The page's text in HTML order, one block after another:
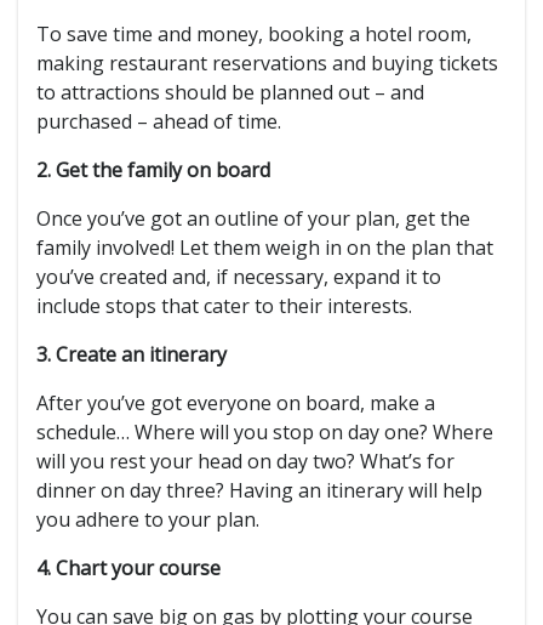
To save time and money, booking a hotel room,
making restaurant reservations and buying tickets
to attractions should be planned out – and
purchased – ahead of time.
2. Get the family on board
Once you’ve got an outline of your plan, get the
family involved! Let them weigh in on the plan that
you’ve created and, if necessary, expand it to
include stops that cater to their interests.
3. Create an itinerary
After you’ve got everyone on board, make a
schedule… Where will you stop on day one? Where
will you rest your head on day two? What’s for
dinner on day three? Having an itinerary will help
you adhere to your plan.
4. Chart your course
You can save big on gas by plotting your course